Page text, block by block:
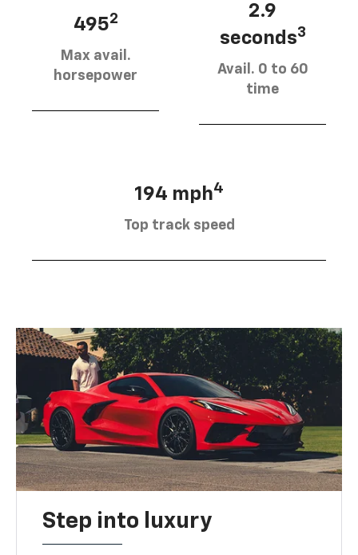
4952
Max avail.
horsepower
2.9
seconds3
Avail. 0 to 60
time
194 mph4
Top track speed
Step into luxury